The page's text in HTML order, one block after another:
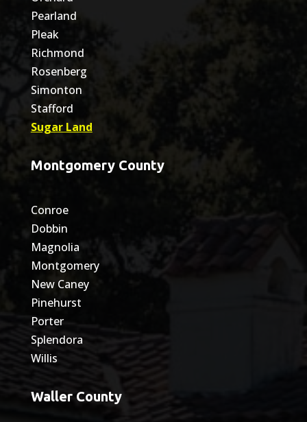
Pearland
Pleak
Richmond
Rosenberg
Simonton
Stafford
Sugar Land
Montgomery County
Conroe
Dobbin
Magnolia
Montgomery
New Caney
Pinehurst
Porter
Splendora
Willis
Waller County